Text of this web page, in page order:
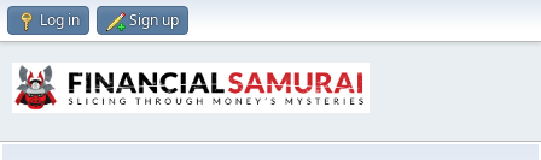
Log in Sign up